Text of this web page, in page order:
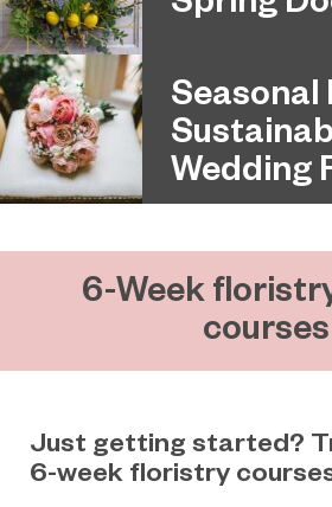
Wedding
6-Week
courses
Just getting started?
6-week floristry